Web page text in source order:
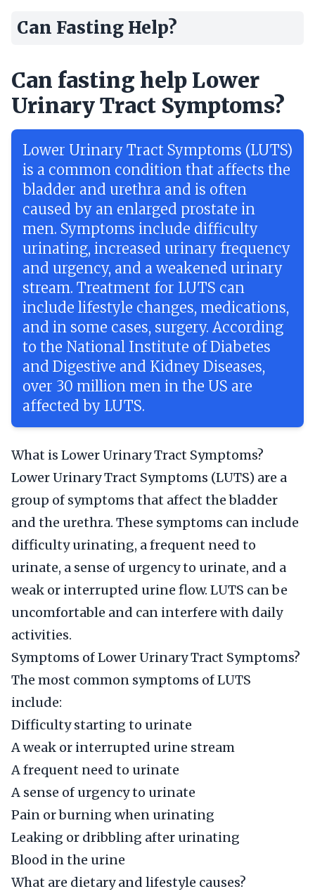
Can Fasting Help?
Can fasting help Lower
Urinary Tract Symptoms?
Lower Urinary Tract Symptoms (LUTS)
is a common condition that affects the
bladder and urethra and is often
caused by an enlarged prostate in
men. Symptoms include difficulty
urinating, increased urinary frequency
and urgency, and a weakened urinary
stream. Treatment for LUTS can
include lifestyle changes, medications,
and in some cases, surgery. According
to the National Institute of Diabetes
and Digestive and Kidney Diseases,
over 30 million men in the US are
affected by LUTS.
What is Lower Urinary Tract Symptoms?
Lower Urinary Tract Symptoms (LUTS) are a
group of symptoms that affect the bladder
and the urethra. These symptoms can include
difficulty urinating, a frequent need to
urinate, a sense of urgency to urinate, and a
weak or interrupted urine flow. LUTS can be
uncomfortable and can interfere with daily
activities.
Symptoms of Lower Urinary Tract Symptoms?
The most common symptoms of LUTS
include:
Difficulty starting to urinate
A weak or interrupted urine stream
A frequent need to urinate
A sense of urgency to urinate
Pain or burning when urinating
Leaking or dribbling after urinating
Blood in the urine
What are dietary and lifestyle causes?